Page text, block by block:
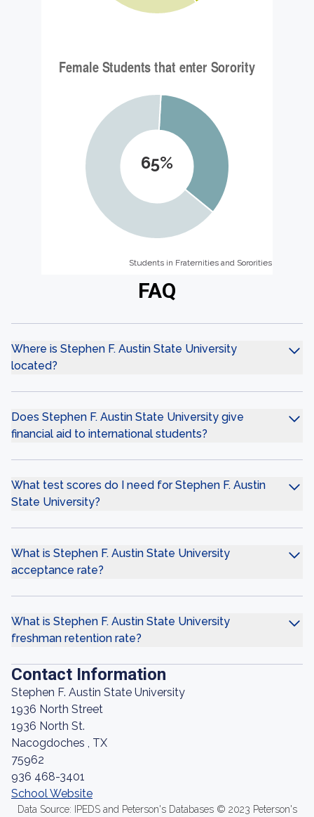
65%
Students in Fraternities and Sororities
Students in Fraternities and Sororities
FAQ
Where is Stephen F. Austin State University
located?
Does Stephen F. Austin State University give
financial aid to international students?
What test scores do I need for Stephen F. Austin
State University?
What is Stephen F. Austin State University
acceptance rate?
What is Stephen F. Austin State University
freshman retention rate?
Contact Information
Stephen F. Austin State University
1936 North Street
1936 North St.
Nacogdoches , TX
75962
936 468-3401
School Website
Data Source: IPEDS and Peterson's Databases © 2023 Peterson's